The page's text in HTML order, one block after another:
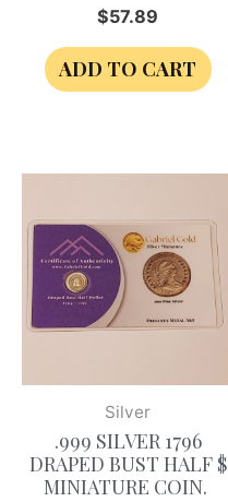
$57.89
ADD TO CART
Silver
.999 SILVER 1796
DRAPED BUST HALF $
MINIATURE COIN.